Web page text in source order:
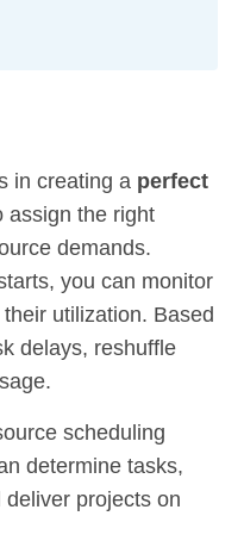
in creating a perfect
assign the right
demands.
you can monitor
their utilization. Based
delays, reshuffle
scheduling
determine tasks,
projects on